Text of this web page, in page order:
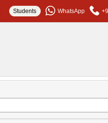
Students WhatsApp